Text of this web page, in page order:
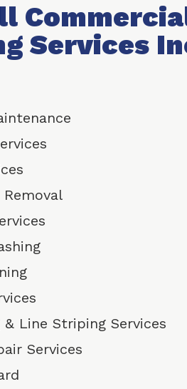
Services
Line Striping Services
Services